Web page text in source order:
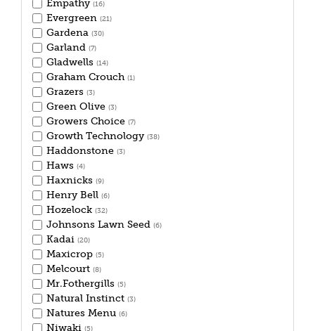
Empathy (16)
Evergreen (21)
Gardena (30)
Garland (7)
Gladwells (14)
Graham Crouch (1)
Grazers (3)
Green Olive (3)
Growers Choice (7)
Growth Technology (38)
Haddonstone (3)
Haws (4)
Haxnicks (9)
Henry Bell (6)
Hozelock (32)
Johnsons Lawn Seed (6)
Kadai (20)
Maxicrop (5)
Melcourt (8)
Mr.Fothergills (5)
Natural Instinct (3)
Natures Menu (6)
Niwaki (5)